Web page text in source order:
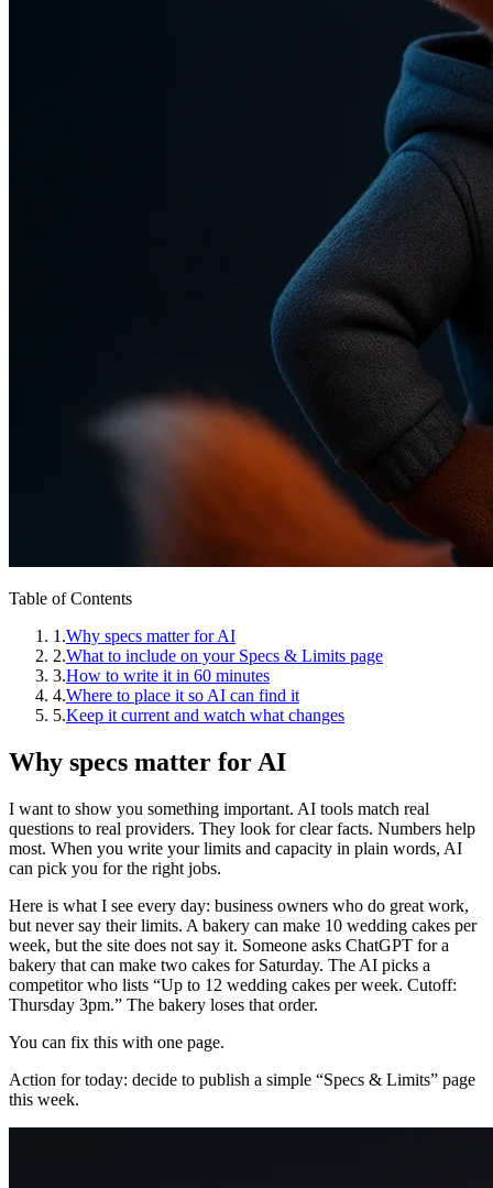
Table of Contents
1 .Why specs matter for AI
2.What to include on your Specs & Limits page
3.How to write it in 60 minutes
4.Where to place it so AI can find it
5.Keep it current and watch what changes
Why specs matter for AI
I want to show you something important. AI tools match real
questions to real providers. They look for clear facts. Numbers help
most. When you write your limits and capacity in plain words, AI
can pick you for the right jobs.
Here is what I see every day: business owners who do great work,
but never say their limits. A bakery can make 10 wedding cakes per
week, but the site does not say it. Someone asks ChatGPT for a
bakery that can make two cakes for Saturday. The AI picks a
competitor who lists “Up to 12 wedding cakes per week. Cutoff:
Thursday 3pm.” The bakery loses that order.
You can fix this with one page.
Action for today: decide to publish a simple “Specs & Limits” page
this week.